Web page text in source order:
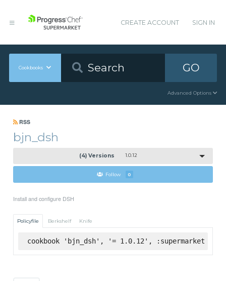
CREATE ACCOUNT SIGN IN
Cookbooks GO
Advanced Options
RSS
bjn_dsh
(4) Versions 1.0.12
Follow 0
Install and configure DSH
Policyfile Berkshelf Knife
cookbook 'bjn_dsh', '= 1.0.12', :supermarket